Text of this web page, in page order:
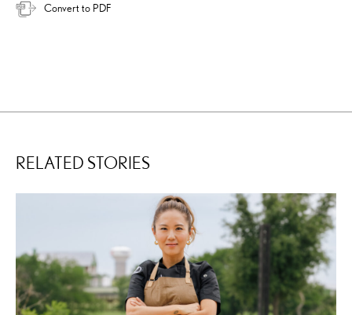
Convert to PDF
RELATED STORIES